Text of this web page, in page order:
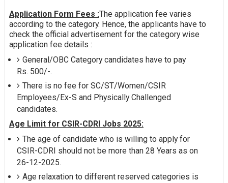
Application Form Fees :The application fee varies
according to the category. Hence, the applicants have to
check the official advertisement for the category wise
application fee details :
General/OBC Category candidates have to pay
Rs. 500/-.
There is no fee for SC/ST/Women/CSIR
Employees/Ex-S and Physically Challenged
candidates.
Age Limit for CSIR-CDRI Jobs 2025:
The age of candidate who is willing to apply for
CSIR-CDRI should not be more than 28 Years as on
26-12-2025.
Age relaxation to different reserved categories is